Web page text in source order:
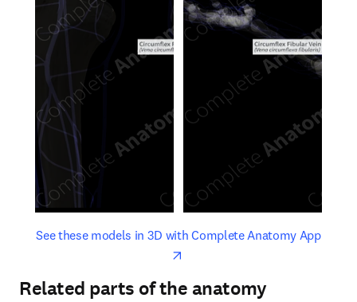
See these models in 3D with Complete Anatomy Appopens
opens in new tab/window
Related parts of the anatomy